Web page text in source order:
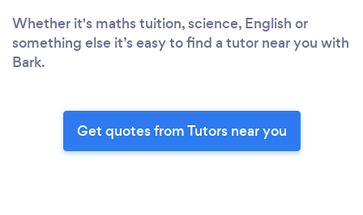
Whether it's maths tuition, science, English or
something else it’s easy to find a tutor near you with
Bark.
Get quotes from Tutors near you